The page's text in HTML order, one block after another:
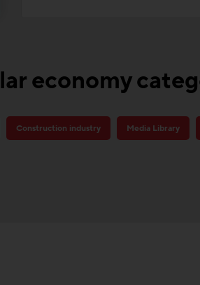
economy
Construction industry Media Library